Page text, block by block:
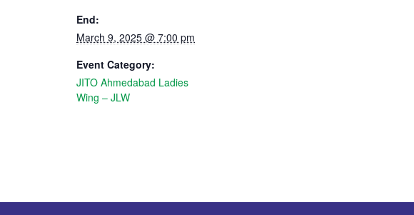
End:
March 9, 2025 @ 7:00 pm
Event Category:
JITO Ahmedabad Ladies
Wing – JLW